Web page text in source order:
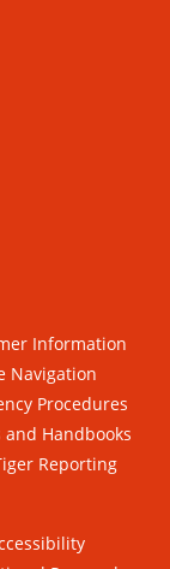
Information
Navigation
Procedures
and Handbooks
Reporting